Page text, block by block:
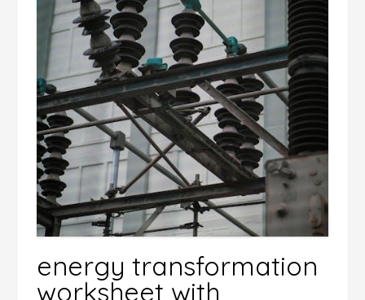
energy transformation
worksheet with